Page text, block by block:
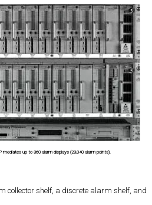
mediates up to 360 alarm displays (23,040 alarm points).
collector shelf, a discrete alarm shelf, and